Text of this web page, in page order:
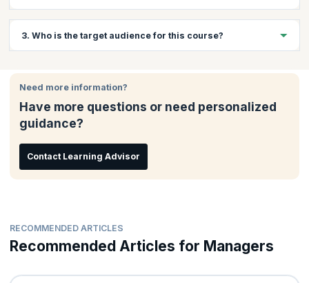
Managers course.
3. Who is the target audience for this course?
can attend this workshop:
Mid-level Executives
Marketing Professionals,
Materials Experts
Human Resource Professionals
Need more information?
Have more questions or need personalized
guidance?
Contact Learning Advisor
RECOMMENDED ARTICLES
Recommended Articles for Managers